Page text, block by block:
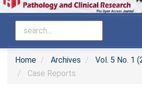
Home Archives
Vol. 5 No. 1
Case Reports